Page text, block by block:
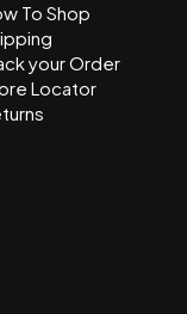
To Shop
your Order
Locator